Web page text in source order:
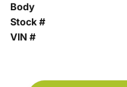
Body
Stock #
VIN #